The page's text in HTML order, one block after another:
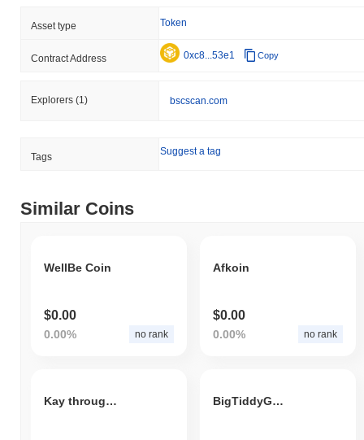
Asset type Token
Contract Address 0xc8...53e1 Copy
Explorers (1) bscscan.com
Tags Suggest a tag
Similar Coins
WellBe Coin
$0.00
0.00% no rank
Afkoin
$0.00
0.00% no rank
Kay through Twelve BigTiddyGothGF